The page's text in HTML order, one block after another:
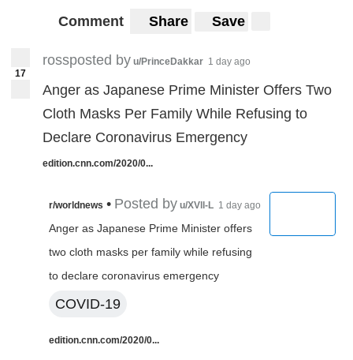
Comment Share Save
17
rossposted by u/PrinceDakkar 1 day ago
Anger as Japanese Prime Minister Offers Two
Cloth Masks Per Family While Refusing to
Declare Coronavirus Emergency
edition.cnn.com/2020/0...
r/worldnews • Posted by u/XVll-L 1 day ago
Anger as Japanese Prime Minister offers
two cloth masks per family while refusing
to declare coronavirus emergency
COVID-19
edition.cnn.com/2020/0...